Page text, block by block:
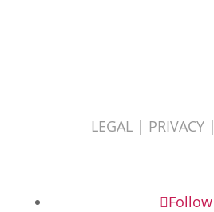
LEGAL | PRIVACY |
Follow